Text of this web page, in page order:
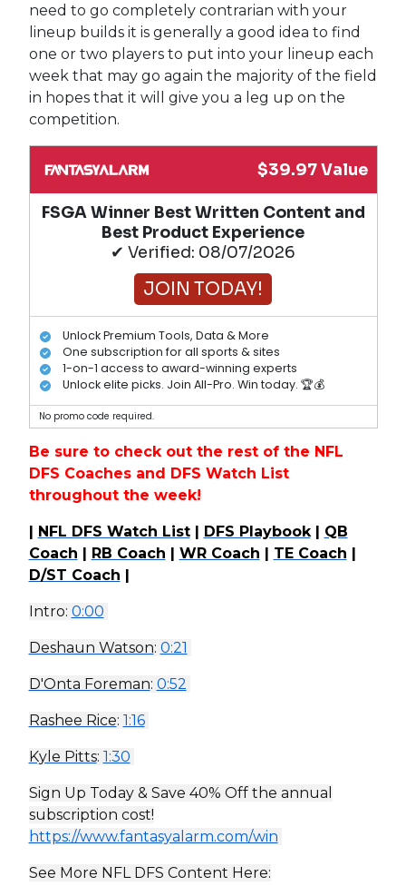
need to go completely contrarian with your
lineup builds it is generally a good idea to find
one or two players to put into your lineup each
week that may go again the majority of the field
in hopes that it will give you a leg up on the
competition.
$39.97 Value
FSGA Winner Best Written Content and
Best Product Experience
✔ Verified: 08/07/2026
JOIN TODAY!
Unlock Premium Tools, Data & More
One subscription for all sports & sites
1-on-1 access to award-winning experts
Unlock elite picks. Join All-Pro. Win today. 🏆💰
No promo code required.
Be sure to check out the rest of the NFL
DFS Coaches and DFS Watch List
throughout the week!
| NFL DFS Watch List| DFS Playbook| QB
Coach | RB Coach | WR Coach | TE Coach |
D/ST Coach |
Intro: 0:00
Deshaun Watson: 0:21
D'Onta Foreman: 0:52
Rashee Rice: 1:16
Kyle Pitts: 1:30
Sign Up Today & Save 40% Off the annual
subscription cost!
https://www.fantasyalarm.com/win
See More NFL DFS Content Here: